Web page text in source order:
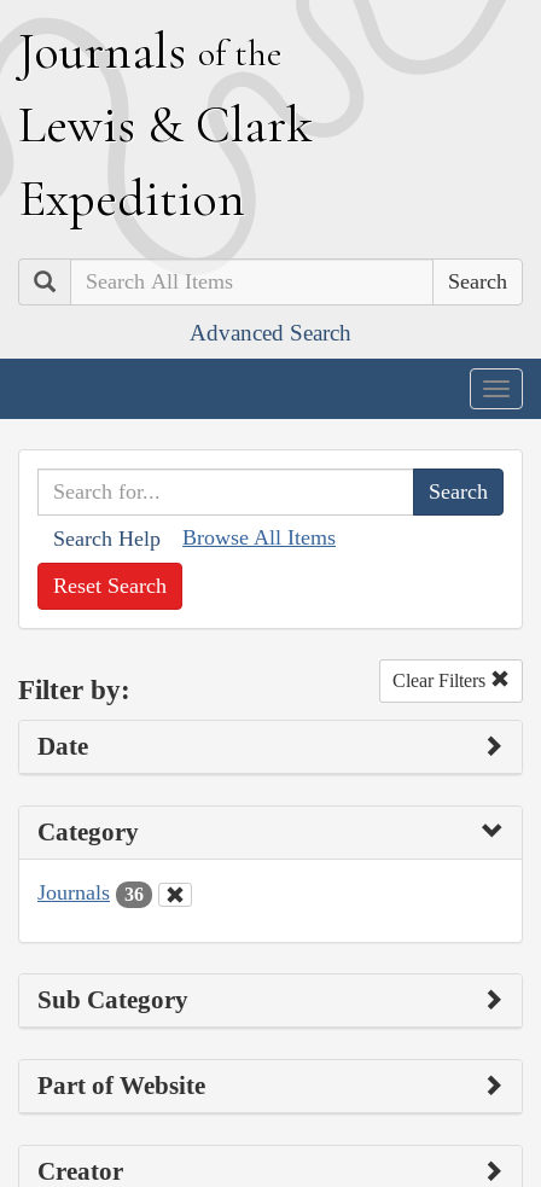
Journals of the
Lewis & Clark
Expedition
Search
Advanced Search
Search Help Browse All Items
Reset Search
Filter by: Clear Filters
Date
Category
Journals 36
Sub Category
Part of Website
Creator